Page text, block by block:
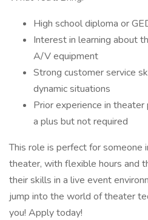
High school diploma or
Interest in learning about
A/V equipment
Strong customer service
dynamic situations
Prior experience in
a plus but not required
This role is perfect for someone
theater, with flexible hours and
their skills in a live event
jump into the world of theater
you! Apply today!